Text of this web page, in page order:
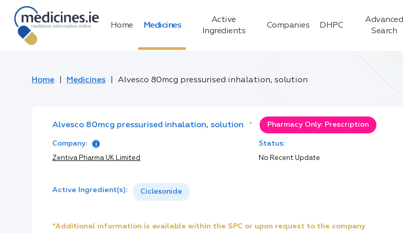
Home Medicines
Active
Ingredients
Companies DHPC
Advanced
Search
Home Medicines Alvesco 80mcg pressurised inhalation, solution
Alvesco 80mcg pressurised inhalation, solution * Pharmacy Only: Prescription
Company:
Zentiva Pharma UK Limited
Status:
No Recent Update
Active Ingredient(s): Ciclesonide
*Additional information is available within the SPC or upon request to the company